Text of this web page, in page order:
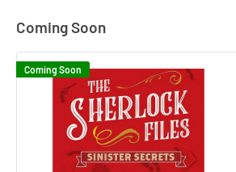
Coming Soon
Coming Soon